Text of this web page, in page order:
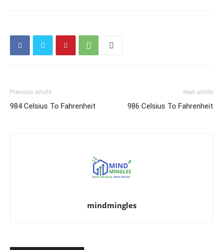
Previous article
984 Celsius To Fahrenheit
Next article
986 Celsius To Fahrenheit
mindmingles